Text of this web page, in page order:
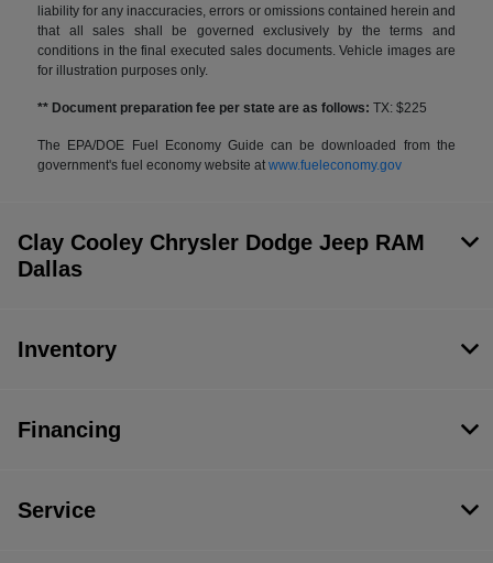
liability for any inaccuracies, errors or omissions contained herein and
that all sales shall be governed exclusively by the terms and
conditions in the final executed sales documents. Vehicle images are
for illustration purposes only.
** Document preparation fee per state are as follows: TX: $225
The EPA/DOE Fuel Economy Guide can be downloaded from the
government's fuel economy website atwww.fueleconomy.gov
Clay Cooley Chrysler Dodge Jeep RAM
Dallas
Inventory
Financing
Service